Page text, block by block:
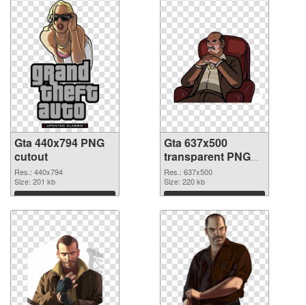
Gta 440x794 PNG
cutout
Res.: 440x794
Size: 201 kb
Download
Gta 637x500
transparent PNG
graphic
Res.: 637x500
Size: 220 kb
Download